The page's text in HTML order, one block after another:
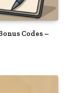
Codes –